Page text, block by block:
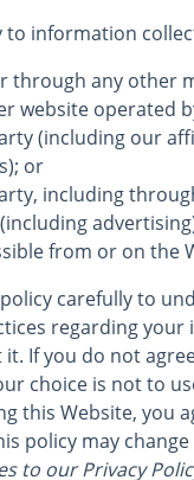
to information
through any other
website operated
(including our
or
including
from or on the
carefully to
regarding
it. If you do not
choice is not to
this Website, you
policy may
to our Privacy